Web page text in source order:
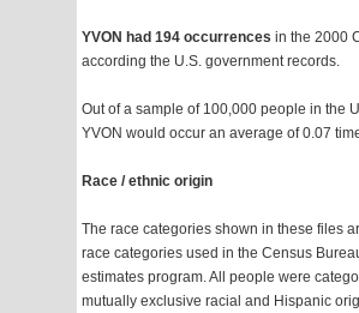
YVON had 194 occurrences in the 2000
according the U.S. government records.
Out of a sample of 100,000 people in the
YVON would occur an average of 0.07
Race / ethnic origin
The race categories shown in these files
race categories used in the Census
estimates program. All people were
mutually exclusive racial and Hispanic